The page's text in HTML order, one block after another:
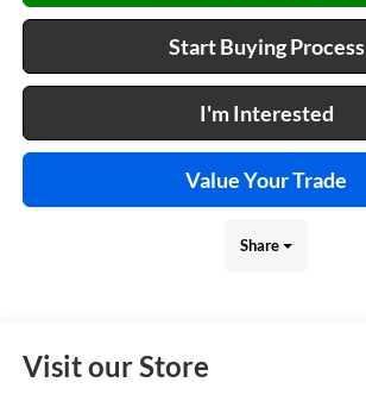
Start Buying Process
I'm Interested
Value Your Trade
Share
Visit our Store